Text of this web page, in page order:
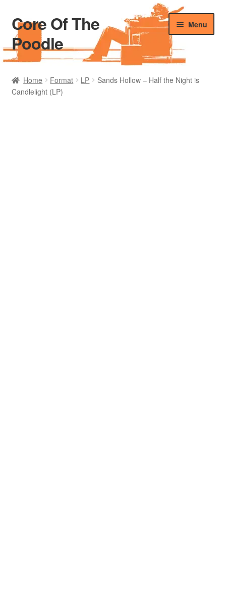
Skip
to
navigation
Skip
to
content
Core Of The
Poodle
Menu
Home
Beers Of The Poodle
Home Format LP
Sands Hollow – Half the Night is
Candlelight (LP)